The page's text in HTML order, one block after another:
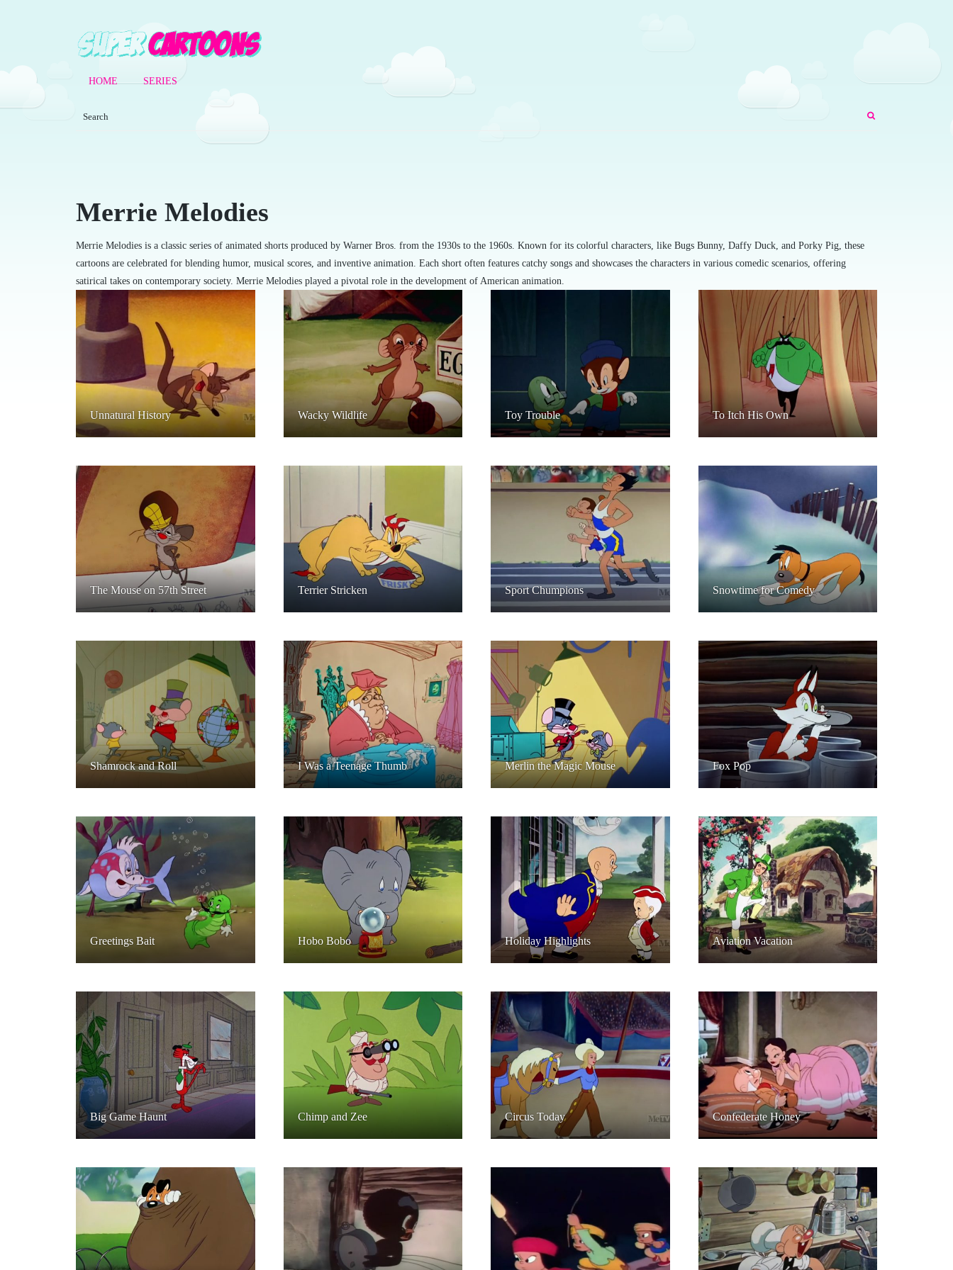
HOME SERIES
Merrie Melodies
Merrie Melodies is a classic series of animated shorts produced by Warner Bros. from the 1930s to the 1960s. Known for its colorful characters, like Bugs Bunny, Daffy Duck, and Porky Pig, these
cartoons are celebrated for blending humor, musical scores, and inventive animation. Each short often features catchy songs and showcases the characters in various comedic scenarios, offering
satirical takes on contemporary society. Merrie Melodies played a pivotal role in the development of American animation.
Unnatural History Wacky Wildlife Toy Trouble To Itch His Own
The Mouse on 57th Street Terrier Stricken Sport Chumpions Snowtime for Comedy
Shamrock and Roll I Was a Teenage Thumb Merlin the Magic Mouse Fox Pop
Greetings Bait Hobo Bobo Holiday Highlights Aviation Vacation
Big Game Haunt Chimp and Zee Circus Today Confederate Honey